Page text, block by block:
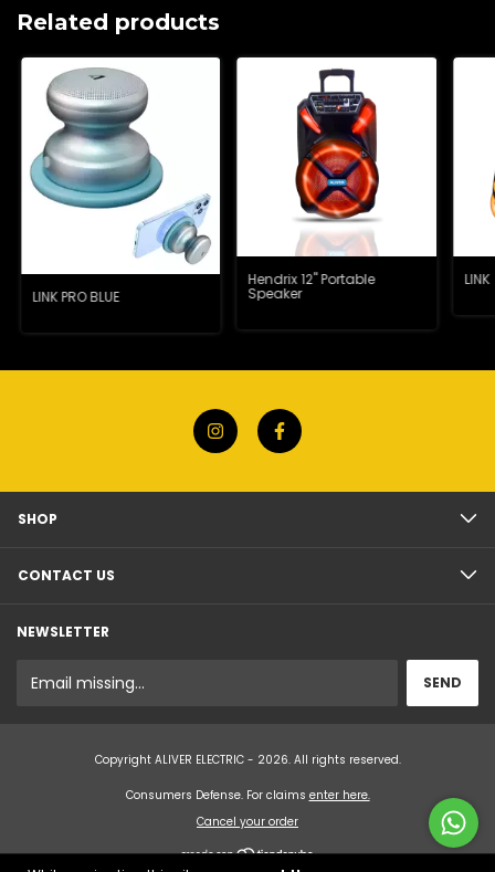
Related products
LINK PRO BLUE
Hendrix 12" Portable
Speaker
LINK
SHOP
CONTACT US
NEWSLETTER
Copyright ALIVER ELECTRIC - 2026. All rights reserved.
Consumers Defense. For claims enter here.
Cancel your order